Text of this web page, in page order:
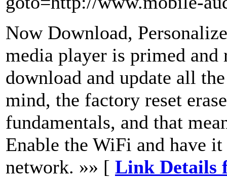
Now Download,
media player is primed and
download and update all
mind, the factory reset
fundamentals, and that
Enable the WiFi and have
network. »» [ Link Details